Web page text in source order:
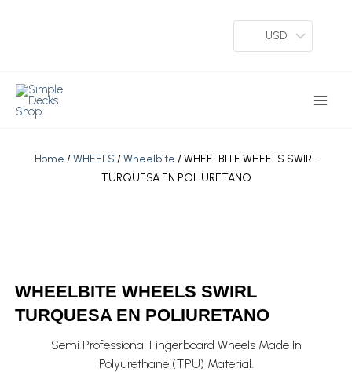
USD
Home /WHEELS /Wheelbite / WHEELBITE WHEELS SWIRL
TURQUESA EN POLIURETANO
WHEELBITE WHEELS SWIRL
TURQUESA EN POLIURETANO
Semi Professional Fingerboard Wheels Made In
Polyurethane (TPU) Material.